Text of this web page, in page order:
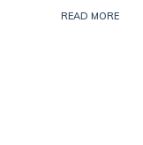
READ MORE